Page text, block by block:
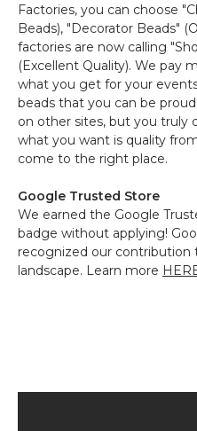
Factories, you can choose
Beads), "Decorator Beads"
factories are now calling
(Excellent Quality). We pay
what you get for your
beads that you can be
on other sites, but you truly
what you want is quality
come to the right place.
Google Trusted Store
We earned the Google
badge without applying!
recognized our
landscape. Learn more